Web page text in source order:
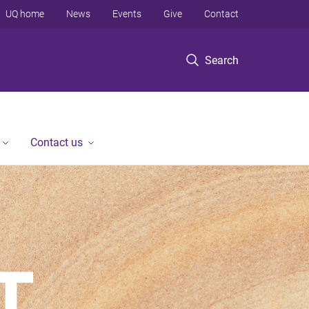
Search
UQ home News Events Give Contact
Contact us